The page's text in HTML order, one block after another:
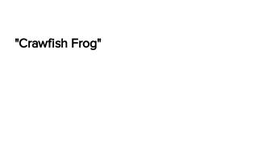
"Crawfish Frog"